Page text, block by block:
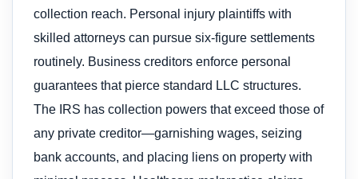
collection reach. Personal injury plaintiffs with
skilled attorneys can pursue six-figure settlements
routinely. Business creditors enforce personal
guarantees that pierce standard LLC structures.
The IRS has collection powers that exceed those of
any private creditor—garnishing wages, seizing
bank accounts, and placing liens on property with